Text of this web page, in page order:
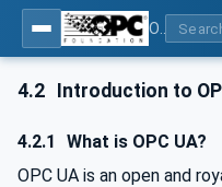
4.2 Introduction to
4.2.1
What is OPC UA?
OPC UA is an open and